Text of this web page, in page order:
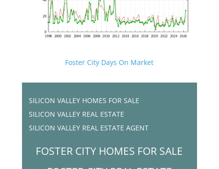
Foster City Days On Market
SILICON VALLEY HOMES FOR SALE
SILICON VALLEY REAL ESTATE
SILICON VALLEY REAL ESTATE AGENT
FOSTER CITY HOMES FOR SALE